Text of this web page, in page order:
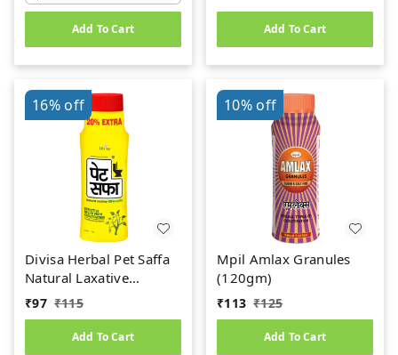
Add To Cart Add To Cart
16%off
Divisa Herbal Pet Saffa
Natural Laxative
Granules (120g)
₹97 ₹115
Add To Cart
10%off
Mpil Amlax Granules
(120gm)
₹113 ₹125
Add To Cart